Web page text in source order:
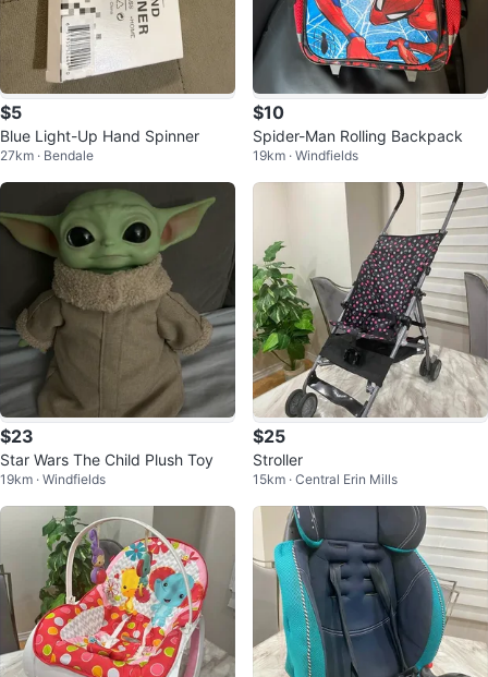
$5
Blue Light-Up Hand Spinner
27km · Bendale
$10
Spider-Man Rolling Backpack
19km · Windfields
$23
Star Wars The Child Plush Toy
19km · Windfields
$25
Stroller
15km · Central Erin Mills